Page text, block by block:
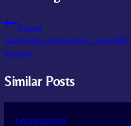
Previous
Your Weekly Horoscope – ‘Free Will
Brezsny
Similar Posts
Uncategorized